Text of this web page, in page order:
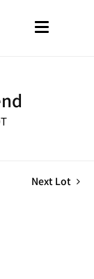
Next Lot